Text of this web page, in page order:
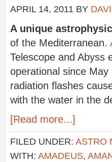
APRIL 14, 2011 BY
A unique
of the Mediterranean.
Telescope and Abyss
operational since
radiation flashes
with the water in the
[Read more...]
FILED UNDER: ASTRO
WITH: AMADEUS,